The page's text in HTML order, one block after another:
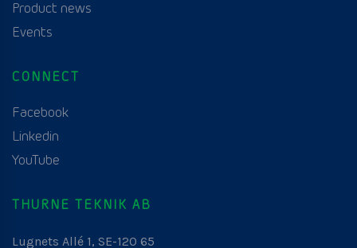
Product news
Events
CONNECT
Facebook
Linkedin
YouTube
THURNE TEKNIK AB
Lugnets Allé 1, SE-120 65